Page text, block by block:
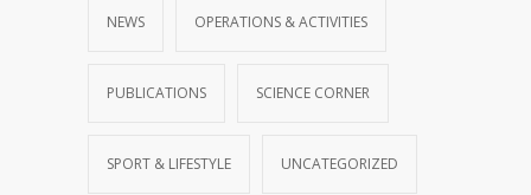
NEWS OPERATIONS & ACTIVITIES
PUBLICATIONS SCIENCE CORNER
SPORT & LIFESTYLE UNCATEGORIZED